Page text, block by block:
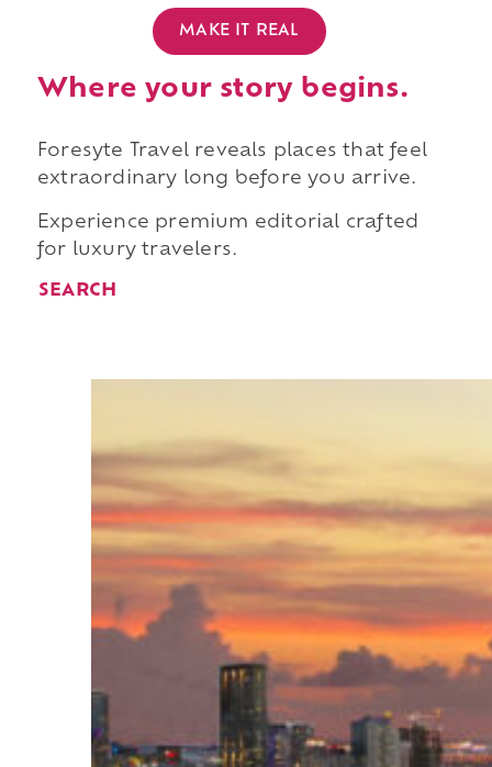
MAKE IT REAL
Where your story begins.
Foresyte Travel reveals places that feel
extraordinary long before you arrive.
Experience premium editorial crafted
for luxury travelers.
SEARCH